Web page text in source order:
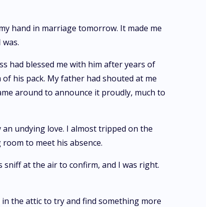
hand in marriage tomorrow. It made me
had blessed me with him after years of
his pack. My father had shouted at me
around to announce it proudly, much to
undying love. I almost tripped on the
to meet his absence.
at the air to confirm, and I was right.
the attic to try and find something more